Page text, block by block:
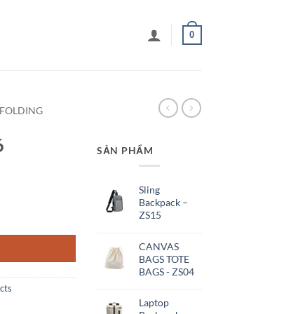
0
FOLDING
SẢN PHẨM
Sling
Backpack –
ZS15
CANVAS
BAGS TOTE
BAGS - ZS04
Laptop